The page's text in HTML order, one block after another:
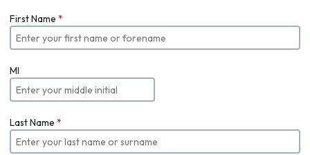
First Name *
MI
Last Name *